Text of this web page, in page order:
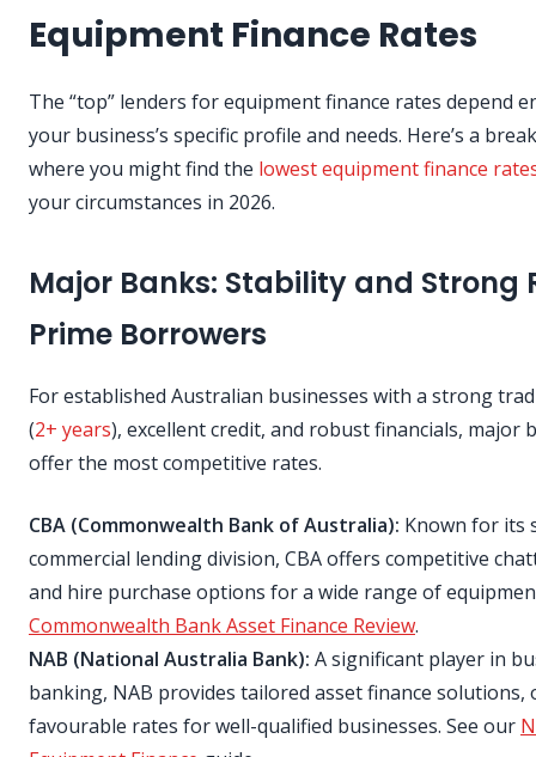
Equipment Finance Rates
The “top” lenders for equipment finance rates depend
your business’s specific profile and needs. Here’s a
where you might find the lowest equipment finance
your circumstances in 2026.
Major Banks: Stability and Strong
Prime Borrowers
For established Australian businesses with a strong
(2+ years), excellent credit, and robust financials, major
offer the most competitive rates.
CBA (Commonwealth Bank of Australia): Known for its
commercial lending division, CBA offers competitive
and hire purchase options for a wide range of
Commonwealth Bank Asset Finance Review.
NAB (National Australia Bank): A significant player in
banking, NAB provides tailored asset finance solutions,
favourable rates for well-qualified businesses. See our